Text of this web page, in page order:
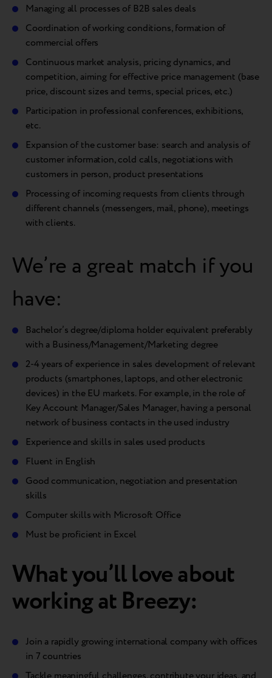
Managing all processes of B2B sales deals
Coordination of working conditions, formation of
commercial offers
Continuous market analysis, pricing dynamics, and
competition, aiming for effective price management (base
price, discount sizes and terms, special prices, etc.)
Participation in professional conferences, exhibitions,
etc.
Expansion of the customer base: search and analysis of
customer information, cold calls, negotiations with
customers in person, product presentations
Processing of incoming requests from clients through
different channels (messengers, mail, phone), meetings
with clients.
We’re a great match if you
have:
Bachelor’s degree/diploma holder equivalent preferably
with a Business/Management/Marketing degree
2-4 years of experience in sales development of relevant
products (smartphones, laptops, and other electronic
devices) in the EU markets. For example, in the role of
Key Account Manager/Sales Manager, having a personal
network of business contacts in the used industry
Experience and skills in sales used products
Fluent in English
Good communication, negotiation and presentation
skills
Computer skills with Microsoft Office
Must be proficient in Excel
What you’ll love about
working at Breezy:
Join a rapidly growing international company with offices
in 7 countries